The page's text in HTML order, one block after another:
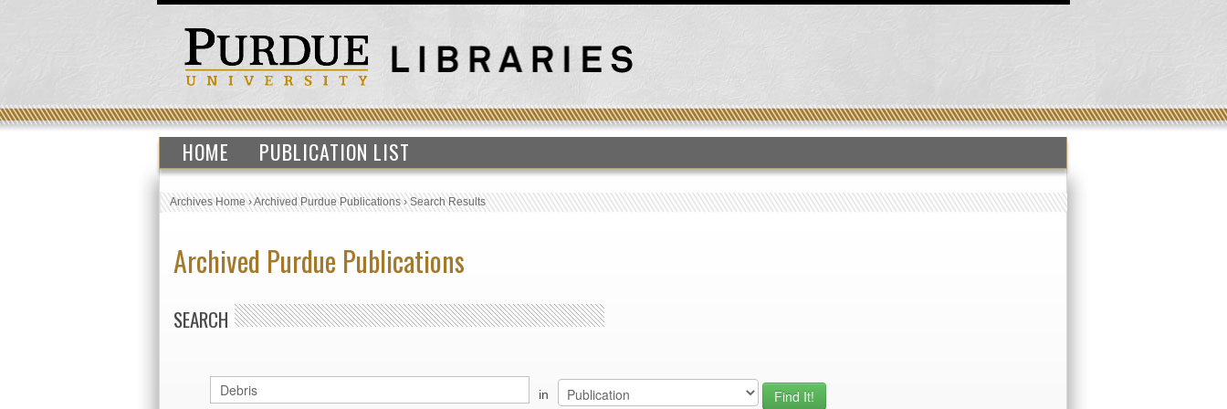
HOME PUBLICATION LIST
Archives Home›Archived Purdue Publications›Search Results
Archived Purdue Publications
SEARCH
in